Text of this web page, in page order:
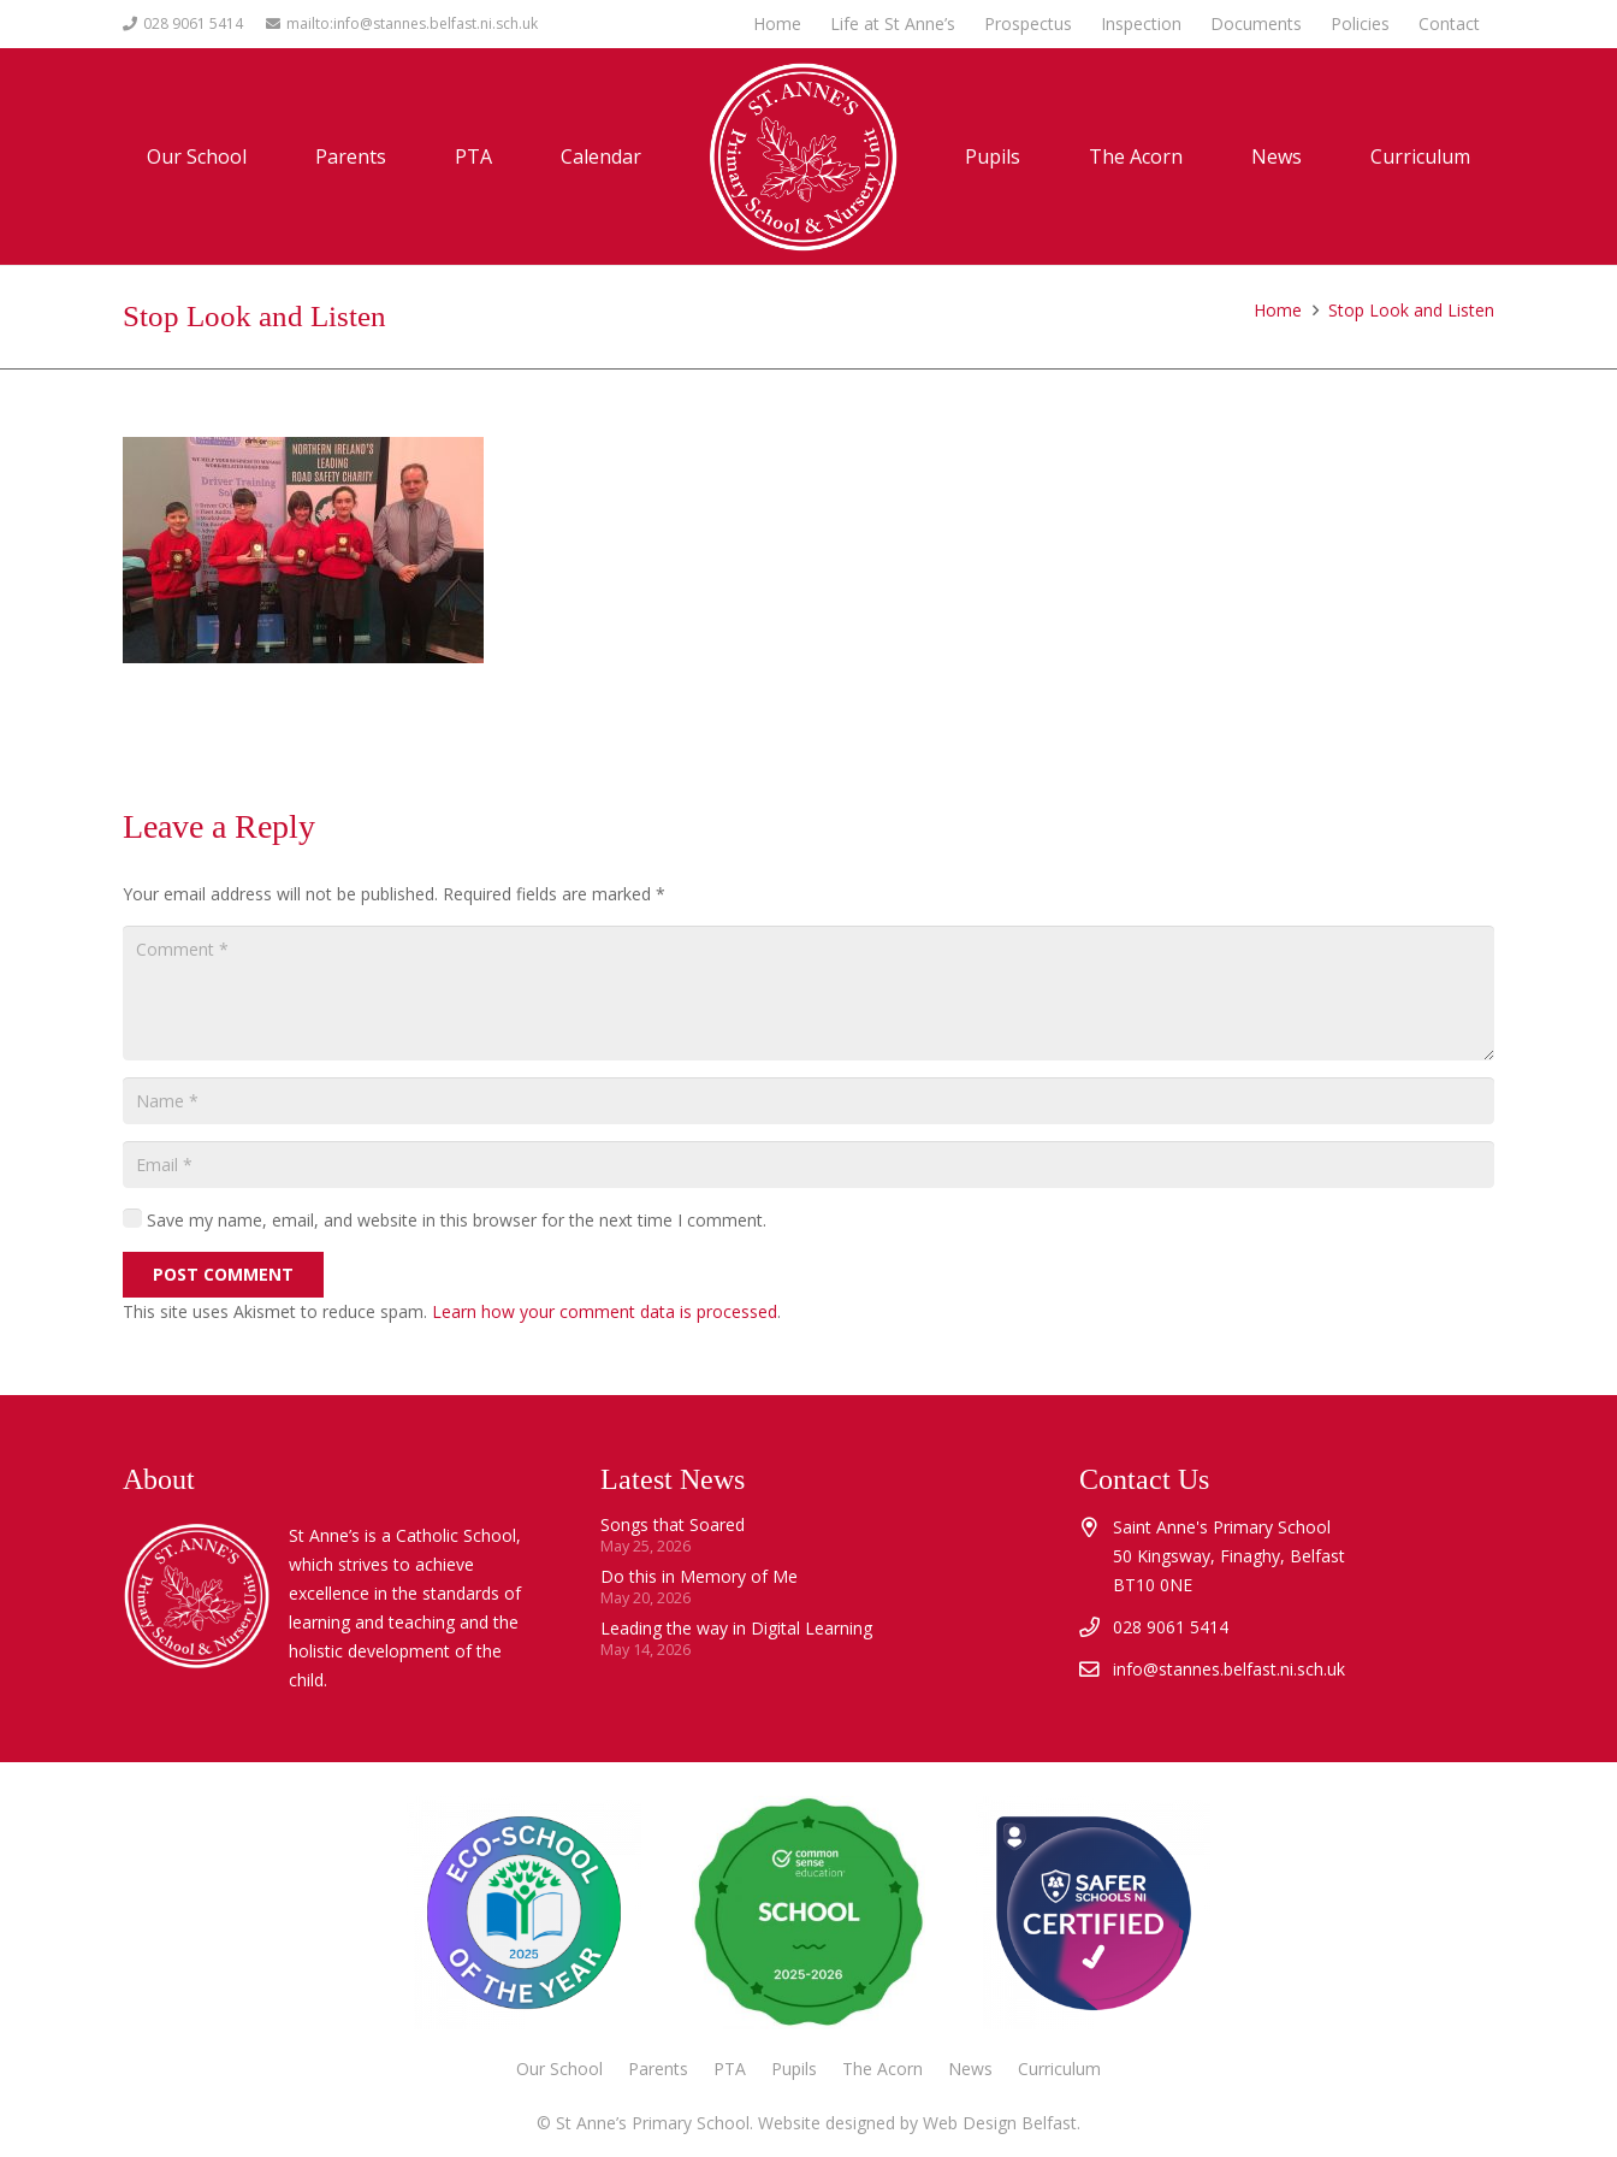
028 9061 5414 mailto:info@stannes.belfast.ni.sch.uk Home Life at St Anne’s Prospectus Inspection Documents Policies Contact
Our School Parents PTA Calendar Pupils The Acorn News Curriculum
Stop Look and Listen Home Stop Look and Listen
Leave a Reply
Your email address will not be published. Required fields are marked *
Save my name, email, and website in this browser for the next time I comment.
POST COMMENT
This site uses Akismet to reduce spam. Learn how your comment data is processed.
About
St Anne’s is a Catholic School,
which strives to achieve
excellence in the standards of
learning and teaching and the
holistic development of the
child.
Latest News
Songs that Soared
May 25, 2026
Do this in Memory of Me
May 20, 2026
Leading the way in Digital Learning
May 14, 2026
Contact Us
Saint Anne's Primary School
50 Kingsway, Finaghy, Belfast
BT10 0NE
028 9061 5414
info@stannes.belfast.ni.sch.uk
Our School Parents PTA Pupils The Acorn News Curriculum
© St Anne’s Primary School. Website designed by Web Design Belfast.